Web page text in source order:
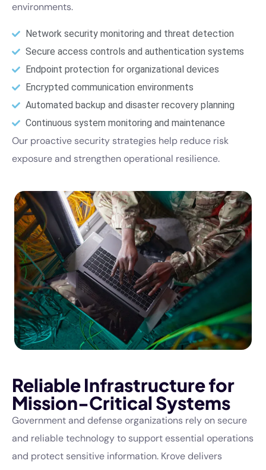
environments.
Network security monitoring and threat detection
Secure access controls and authentication systems
Endpoint protection for organizational devices
Encrypted communication environments
Automated backup and disaster recovery planning
Continuous system monitoring and maintenance
Our proactive security strategies help reduce risk
exposure and strengthen operational resilience.
Reliable Infrastructure for
Mission-Critical Systems
Government and defense organizations rely on secure
and reliable technology to support essential operations
and protect sensitive information. Krove delivers